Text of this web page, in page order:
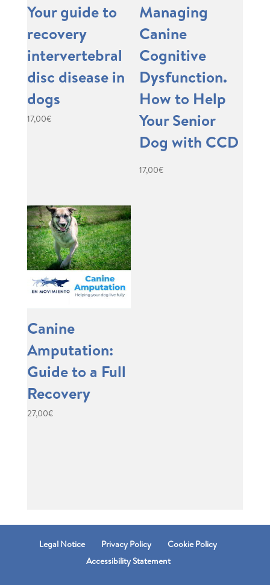
Your guide to
recovery
intervertebral
disc disease in
dogs
17,00€
Managing
Canine
Cognitive
Dysfunction.
How to Help
Your Senior
Dog with CCD
17,00€
Canine
Amputation:
Guide to a Full
Recovery
27,00€
Legal Notice Privacy Policy
Cookie Policy
Accessibility Statement